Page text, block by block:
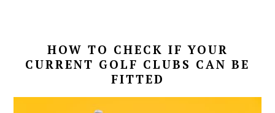
HOW TO CHECK IF YOUR
CURRENT GOLF CLUBS CAN BE
FITTED